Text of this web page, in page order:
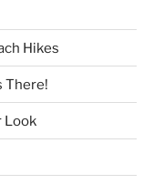
Hikes
There!
Look